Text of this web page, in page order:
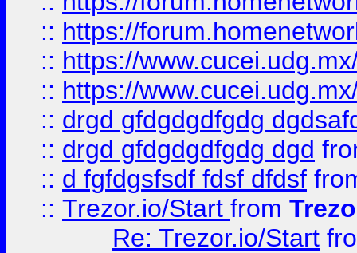
:: https://
:: https://
:: https://
:: drgd gfdgdgdfgdg
:: drgd gfdgdgdfgdg dgd
:: d fgfdgsfsdf fdsf dfdsf
:: Trezor.io/Start from
Re: Trezor.io/Start